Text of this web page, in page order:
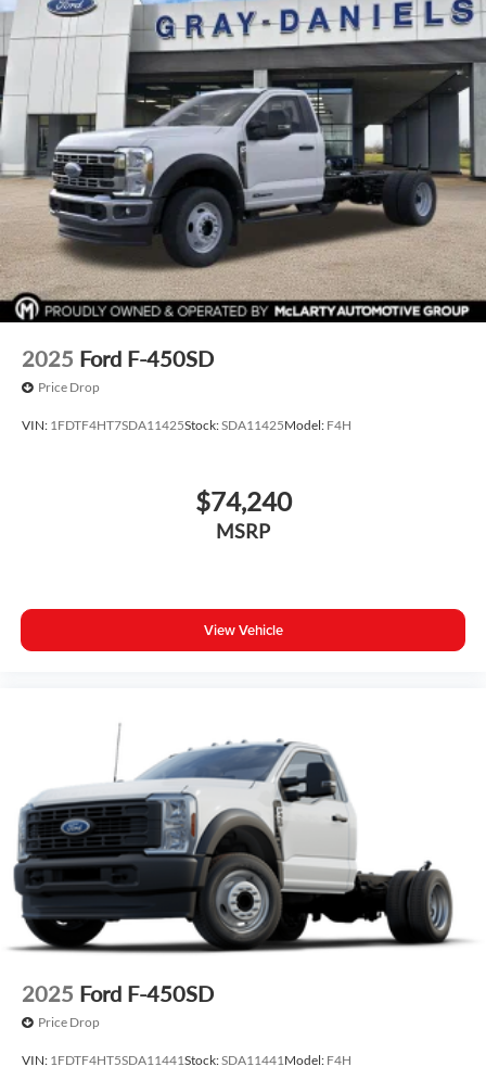
2025 Ford F-450SD
Price Drop
VIN: 1FDTF4HT7SDA11425Stock:SDA11425Model: F4H
$74,240
MSRP
View Vehicle
2025 Ford F-450SD
Price Drop
VIN: 1FDTF4HT5SDA11441Stock:SDA11441Model: F4H